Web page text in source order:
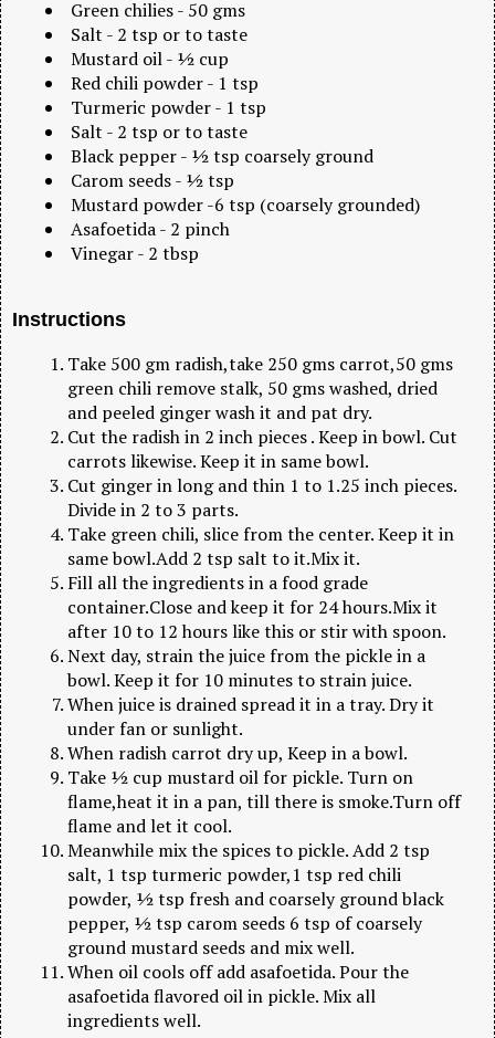
Green chilies - 50 gms
Salt - 2 tsp or to taste
Mustard oil - ½ cup
Red chili powder - 1 tsp
Turmeric powder - 1 tsp
Salt - 2 tsp or to taste
Black pepper - ½ tsp coarsely ground
Carom seeds - ½ tsp
Mustard powder -6 tsp (coarsely grounded)
Asafoetida - 2 pinch
Vinegar - 2 tbsp
Instructions
Take 500 gm radish,take 250 gms carrot,50 gms
green chili remove stalk, 50 gms washed, dried
and peeled ginger wash it and pat dry.
Cut the radish in 2 inch pieces . Keep in bowl. Cut
carrots likewise. Keep it in same bowl.
Cut ginger in long and thin 1 to 1.25 inch pieces.
Divide in 2 to 3 parts.
Take green chili, slice from the center. Keep it in
same bowl.Add 2 tsp salt to it.Mix it.
Fill all the ingredients in a food grade
container.Close and keep it for 24 hours.Mix it
after 10 to 12 hours like this or stir with spoon.
Next day, strain the juice from the pickle in a
bowl. Keep it for 10 minutes to strain juice.
When juice is drained spread it in a tray. Dry it
under fan or sunlight.
When radish carrot dry up, Keep in a bowl.
Take ½ cup mustard oil for pickle. Turn on
flame,heat it in a pan, till there is smoke.Turn off
flame and let it cool.
Meanwhile mix the spices to pickle. Add 2 tsp
salt, 1 tsp turmeric powder,1 tsp red chili
powder, ½ tsp fresh and coarsely ground black
pepper, ½ tsp carom seeds 6 tsp of coarsely
ground mustard seeds and mix well.
When oil cools off add asafoetida. Pour the
asafoetida flavored oil in pickle. Mix all
ingredients well.